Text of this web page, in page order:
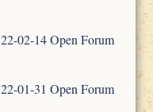
22-02-14 Open Forum
22-01-31 Open Forum